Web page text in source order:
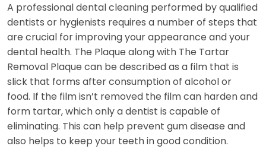
A professional dental cleaning performed by qualified
dentists or hygienists requires a number of steps that
are crucial for improving your appearance and your
dental health. The Plaque along with The Tartar
Removal Plaque can be described as a film that is
slick that forms after consumption of alcohol or
food. If the film isn’t removed the film can harden and
form tartar, which only a dentist is capable of
eliminating. This can help prevent gum disease and
also helps to keep your teeth in good condition.